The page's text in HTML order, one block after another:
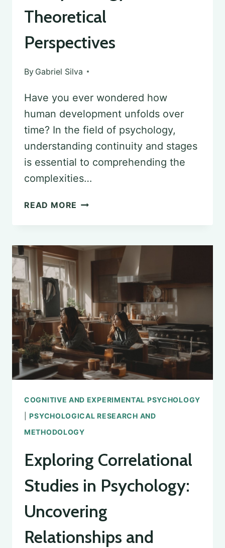
Theoretical
Perspectives
By Gabriel Silva
Have you ever wondered how
human development unfolds over
time? In the field of psychology,
understanding continuity and stages
is essential to comprehending the
complexities…
READ MORE UNDERSTANDING
STAGES
PSYCHOLOGY:
THEORETICAL
PERSPECTIVES
COGNITIVE AND EXPERIMENTAL PSYCHOLOGY
|PSYCHOLOGICAL RESEARCH AND
METHODOLOGY
Exploring Correlational
Studies in Psychology:
Uncovering
Relationships and